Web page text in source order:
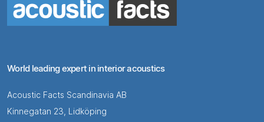
World leading expert in interior acoustics
Acoustic Facts Scandinavia AB
Kinnegatan 23, Lidköping